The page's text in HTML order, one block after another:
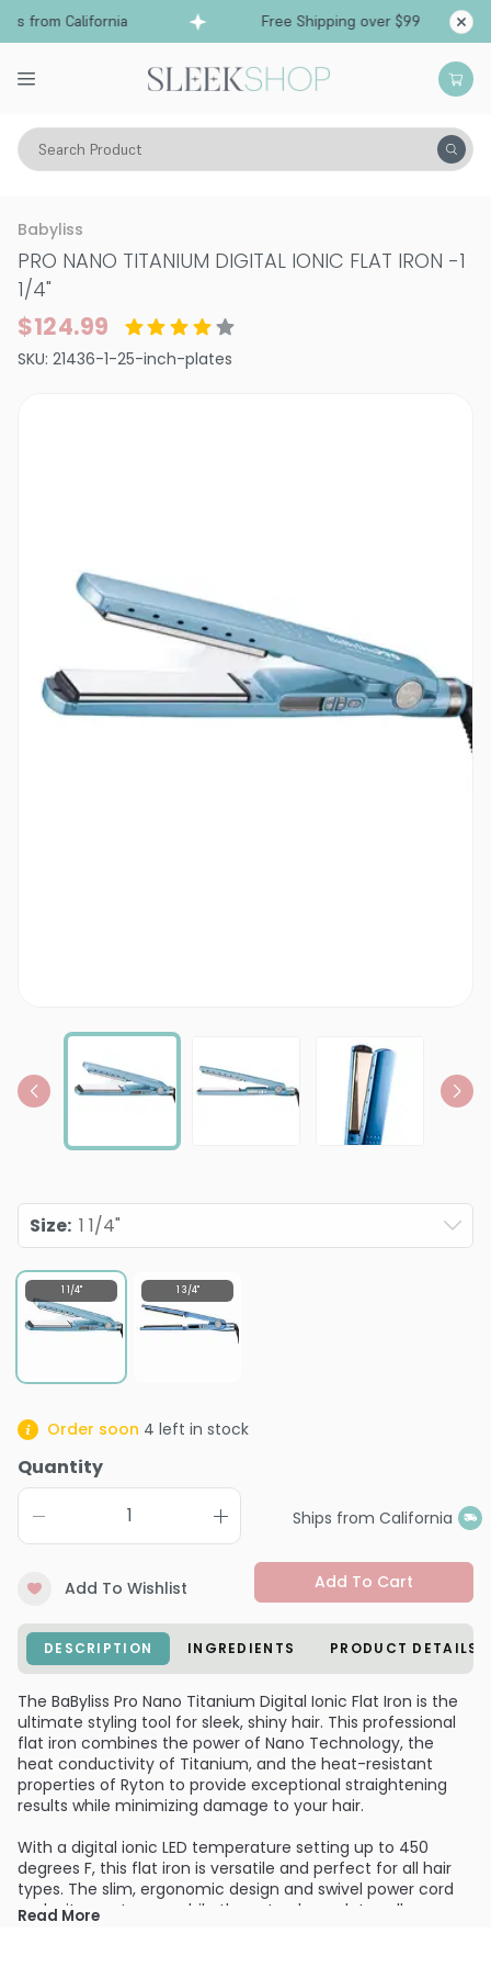
from California Free Shipping over $99
Search Product
Tools Flat Irons & Straighteners
Babyliss
PRO NANO TITANIUM DIGITAL IONIC FLAT IRON -1
1/4"
$124.99
SKU: 21436-1-25-inch-plates
Size: 1 1/4"
1 1/4" 1 3/4"
Order soon 4 left in stock
Quantity
Ships from California
Add To Wishlist Add To Cart
DESCRIPTION INGREDIENTS PRODUCT DETAILS
The BaByliss Pro Nano Titanium Digital Ionic Flat Iron is the
ultimate styling tool for sleek, shiny hair. This professional
flat iron combines the power of Nano Technology, the
heat conductivity of Titanium, and the heat-resistant
properties of Ryton to provide exceptional straightening
results while minimizing damage to your hair.
With a digital ionic LED temperature setting up to 450
degrees F, this flat iron is versatile and perfect for all hair
types. The slim, ergonomic design and swivel power cord
make it easy to use, while the extra-long plates allow your
Read More